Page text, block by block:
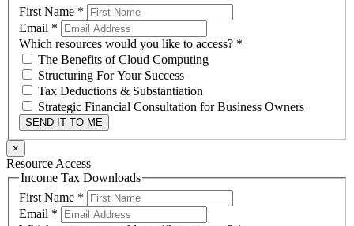
First Name *
Email *
Which resources would you like to access? *
The Benefits of Cloud Computing
Structuring For Your Success
Tax Deductions & Substantiation
Strategic Financial Consultation for Business Owners
SEND IT TO ME
×
Resource Access
Income Tax Downloads
First Name *
Email *